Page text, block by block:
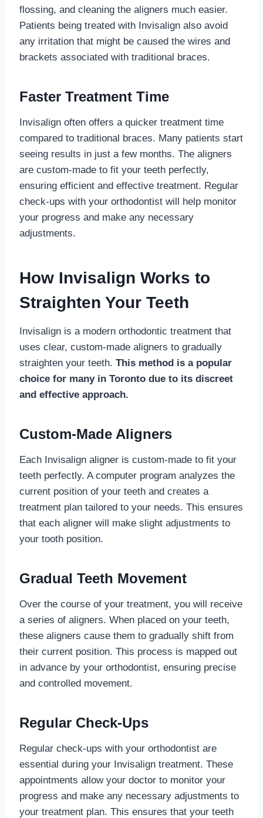
flossing, and cleaning the aligners much easier.
Patients being treated with Invisalign also avoid
any irritation that might be caused the wires and
brackets associated with traditional braces.
Faster Treatment Time
Invisalign often offers a quicker treatment time
compared to traditional braces. Many patients start
seeing results in just a few months. The aligners
are custom-made to fit your teeth perfectly,
ensuring efficient and effective treatment. Regular
check-ups with your orthodontist will help monitor
your progress and make any necessary
adjustments.
How Invisalign Works to
Straighten Your Teeth
Invisalign is a modern orthodontic treatment that
uses clear, custom-made aligners to gradually
straighten your teeth. This method is a popular
choice for many in Toronto due to its discreet
and effective approach.
Custom-Made Aligners
Each Invisalign aligner is custom-made to fit your
teeth perfectly. A computer program analyzes the
current position of your teeth and creates a
treatment plan tailored to your needs. This ensures
that each aligner will make slight adjustments to
your tooth position.
Gradual Teeth Movement
Over the course of your treatment, you will receive
a series of aligners. When placed on your teeth,
these aligners cause them to gradually shift from
their current position. This process is mapped out
in advance by your orthodontist, ensuring precise
and controlled movement.
Regular Check-Ups
Regular check-ups with your orthodontist are
essential during your Invisalign treatment. These
appointments allow your doctor to monitor your
progress and make any necessary adjustments to
your treatment plan. This ensures that your teeth